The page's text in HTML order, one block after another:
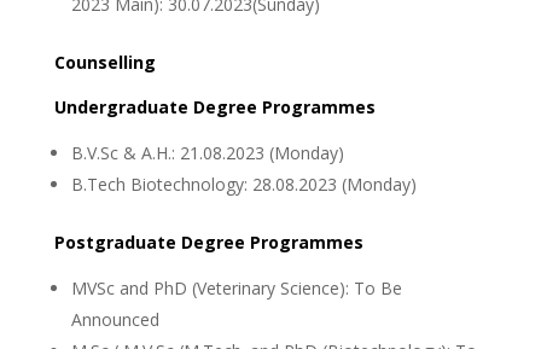
Counselling
Undergraduate Degree Programmes
B.V.Sc & A.H.: 21.08.2023 (Monday)
B.Tech Biotechnology: 28.08.2023 (Monday)
Postgraduate Degree Programmes
MVSc and PhD (Veterinary Science): To Be
Announced